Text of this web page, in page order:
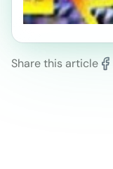
Share this article